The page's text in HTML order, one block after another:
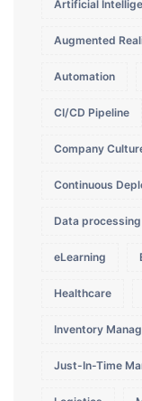
Artificial
Augmented
Automation
CI/CD Pipeline
Company
Continuous
Data processing
eLearning
Healthcare
Inventory
Just-In-Time